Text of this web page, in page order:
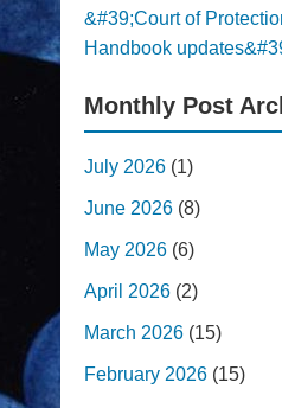
&#39;Court of
Handbook
Monthly Post
July 2026 (1)
June 2026 (8)
May 2026 (6)
April 2026 (2)
March 2026 (15)
February 2026 (15)